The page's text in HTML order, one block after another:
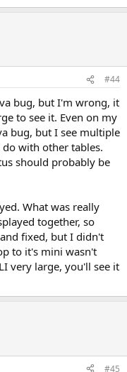
#44
bug, but I'm wrong, it
to see it. Even on my
bug, but I see multiple
with other tables.
should probably be
What was really
together, so
fixed, but I didn't
to it's mini wasn't
very large, you'll see it
#45